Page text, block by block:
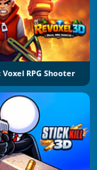
Voxel RPG Shooter